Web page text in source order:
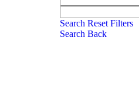
Search Reset Filters
Search Back